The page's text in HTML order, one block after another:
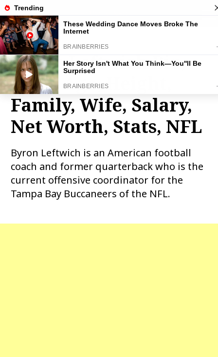
Byron Leftwich Bio,
Wiki, Age, Height,
Family, Wife, Salary,
Net Worth, Stats, NFL
Byron Leftwich is an American football
coach and former quarterback who is the
current offensive coordinator for the
Tampa Bay Buccaneers of the NFL.